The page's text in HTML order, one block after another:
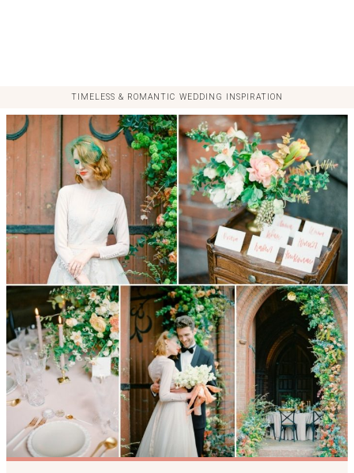
TIMELESS & ROMANTIC WEDDING INSPIRATION